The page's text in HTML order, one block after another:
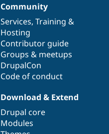
Community
Services, Training &
Hosting
Contributor guide
Groups & meetups
DrupalCon
Code of conduct
Download & Extend
Drupal core
Modules